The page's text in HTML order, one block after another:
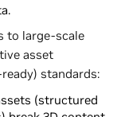
to large-scale
asset
standards:
(structured